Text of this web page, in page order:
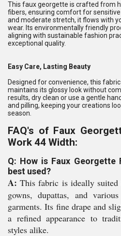
This faux georgette is crafted from
fibers, ensuring comfort for
and moderate stretch, it flows with
wear. Its environmentally friendly
aligning with sustainable fashion
exceptional quality.
Easy Care, Lasting Beauty
Designed for convenience, this
maintains its glossy look without
results, dry clean or use a gentle
and pilling, keeping your creations
season.
FAQ's of Faux
Work 44 Width:
Q: How is Faux Georgette
best used?
A: This fabric is ideally suited
gowns, dupattas, and
garments. Its fine drape and
a refined appearance to
styles alike.